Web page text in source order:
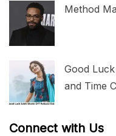
Method
Good
and Time
Connect with Us